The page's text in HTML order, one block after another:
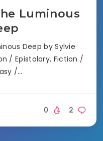
Luminous
Deep by Sylvie
/ Epistolary, Fiction /
/…
2
0